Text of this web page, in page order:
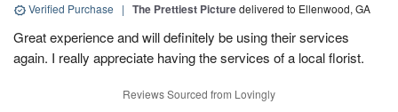
Verified Purchase | The Prettiest Picturedelivered to Ellenwood, GA
Great experience and will definitely be using their services
again. I really appreciate having the services of a local florist.
Reviews Sourced from Lovingly